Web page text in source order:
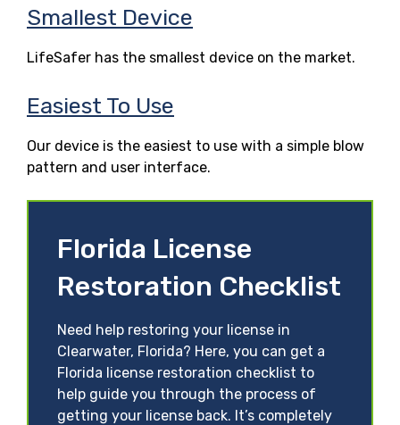
Smallest Device
LifeSafer has the smallest device on the market.
Easiest To Use
Our device is the easiest to use with a simple blow
pattern and user interface.
Florida License
Restoration Checklist
Need help restoring your license in
Clearwater, Florida? Here, you can get a
Florida license restoration checklist to
help guide you through the process of
getting your license back. It’s completely